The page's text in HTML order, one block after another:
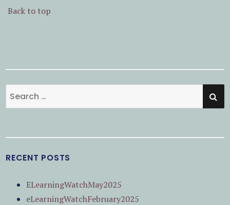
Back to top
Search
for:
RECENT POSTS
ELearningWatchMay2025
eLearningWatchFebruary2025